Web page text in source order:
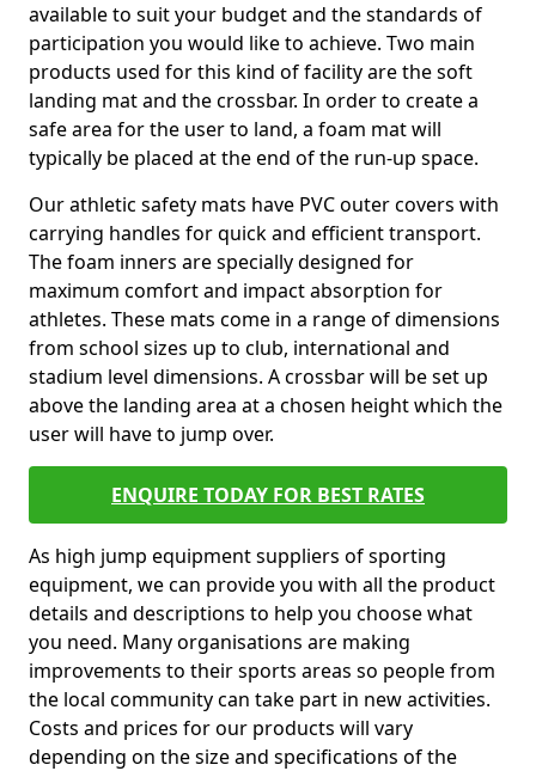
available to suit your budget and the standards of
participation you would like to achieve. Two main
products used for this kind of facility are the soft
landing mat and the crossbar. In order to create a
safe area for the user to land, a foam mat will
typically be placed at the end of the run-up space.
Our athletic safety mats have PVC outer covers with
carrying handles for quick and efficient transport.
The foam inners are specially designed for
maximum comfort and impact absorption for
athletes. These mats come in a range of dimensions
from school sizes up to club, international and
stadium level dimensions. A crossbar will be set up
above the landing area at a chosen height which the
user will have to jump over.
ENQUIRE TODAY FOR BEST RATES
As high jump equipment suppliers of sporting
equipment, we can provide you with all the product
details and descriptions to help you choose what
you need. Many organisations are making
improvements to their sports areas so people from
the local community can take part in new activities.
Costs and prices for our products will vary
depending on the size and specifications of the